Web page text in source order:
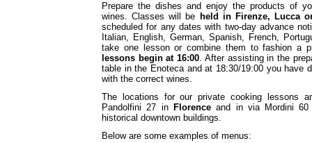
Prepare the dishes and enjoy the products of
wines. Classes will be held in Firenze, Lucca
scheduled for any dates with two-day advance
Italian, English, German, Spanish, French,
take one lesson or combine them to fashion a
lessons begin at 16:00. After assisting in the
table in the Enoteca and at 18:30/19:00 you have
with the correct wines.
The locations for our private cooking lessons
Pandolfini 27 in Florenceand in via Mordini
historical downtown buildings.
Below are some examples of menus: